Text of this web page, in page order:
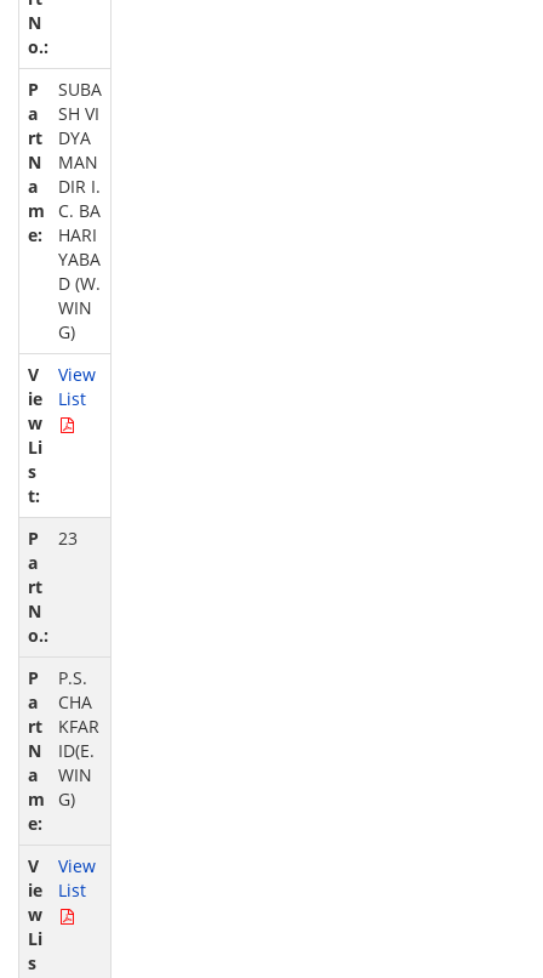
SUBA
SH VI
DYA
MAN
DIR I.
C. BA
HARI
YABA
D (W.
WIN
G)
View
List
23
P.S.
CHA
KFAR
ID(E.
WIN
G)
View
List